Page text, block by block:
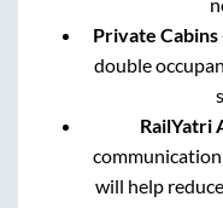
Private Cabins
double
RailYatri
will help